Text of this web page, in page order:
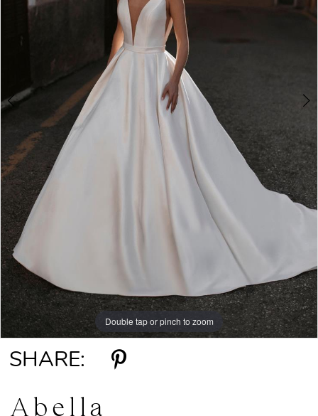
6
Double tap or pinch to zoom
Double tap or pinch to zoom
Double tap or pinch to zoom
SHARE:
Abella